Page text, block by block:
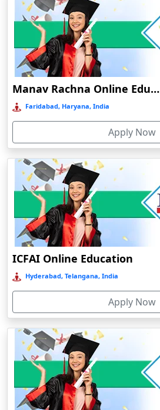
Cuttack
Dahod
Dalhousie
Damoh
Dankuni
Darbhanga
Darjeeling
Darlawn
Datia
Dawki
Deesa
Dehradun
Delhi
Delhi NCR
Deoghar
Deoria
Devnagree
Devsar
Dewas
Dhamtari
Dhanbad
Manav Rachna Online Education
Faridabad, Haryana, India
Apply Now
ICFAI Online Education
Hyderabad, Telangana, India
Apply Now